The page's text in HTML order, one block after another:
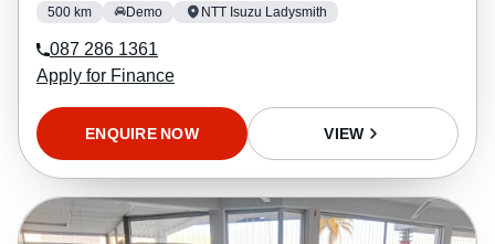
500 km Demo NTT Isuzu Ladysmith
087 286 1361
Apply for Finance
ENQUIRE NOW VIEW